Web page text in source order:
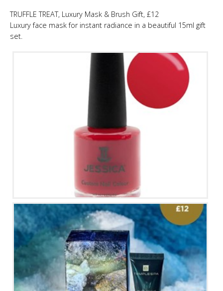
TRUFFLE TREAT, Luxury Mask & Brush Gift, £12
Luxury face mask for instant radiance in a beautiful 15ml gift
set.